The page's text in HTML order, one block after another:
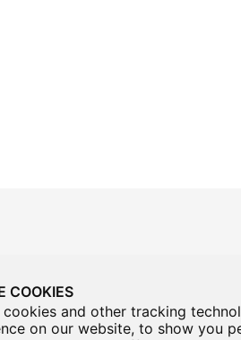
COOKIES
cookies and other tracking
on our website, to show you